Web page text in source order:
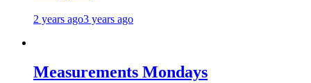
2 years ago3 years ago
Measurements Mondays